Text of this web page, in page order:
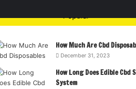
Popular
How Much Are Cbd
December 31, 2023
How Long Does Edible Cbd
System